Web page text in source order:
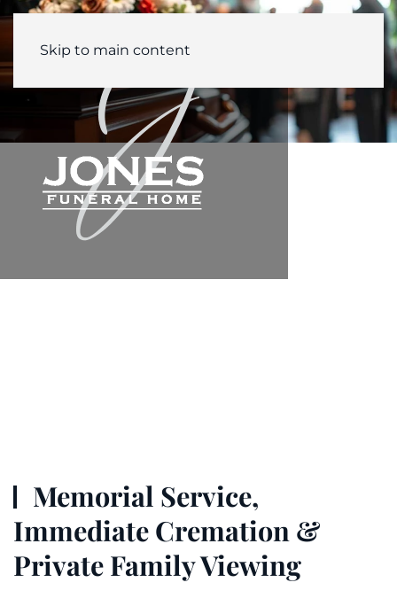
Skip to main content
Memorial Service,
Immediate Cremation &
Private Family Viewing